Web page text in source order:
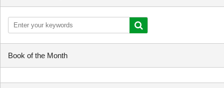
Book of the Month